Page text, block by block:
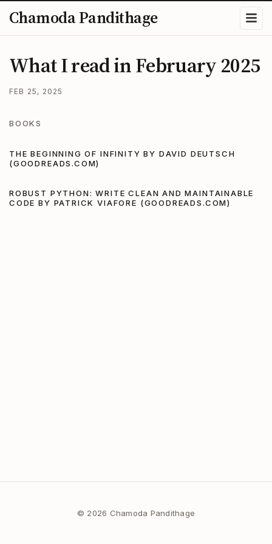
Chamoda Pandithage
What I read in February 2025
FEB 25, 2025
BOOKS
THE BEGINNING OF INFINITY BY DAVID DEUTSCH
(GOODREADS.COM)
ROBUST PYTHON: WRITE CLEAN AND MAINTAINABLE
CODE BY PATRICK VIAFORE (GOODREADS.COM)
© 2026 Chamoda Pandithage